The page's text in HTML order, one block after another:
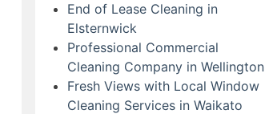
End of Lease Cleaning in
Elsternwick
Professional Commercial
Cleaning Company in Wellington
Fresh Views with Local Window
Cleaning Services in Waikato